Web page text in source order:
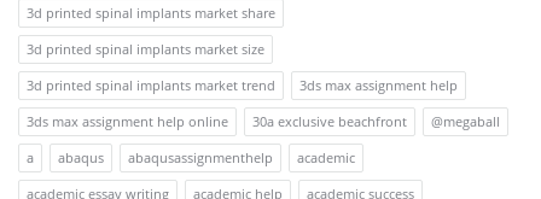
3d printed spinal implants market share
3d printed spinal implants market size
3d printed spinal implants market trend
3ds max assignment help
3ds max assignment help online
30a exclusive beachfront
@megaball
a
abaqus abaqusassignmenthelp
academic
academic essay writing
academic help
academic success